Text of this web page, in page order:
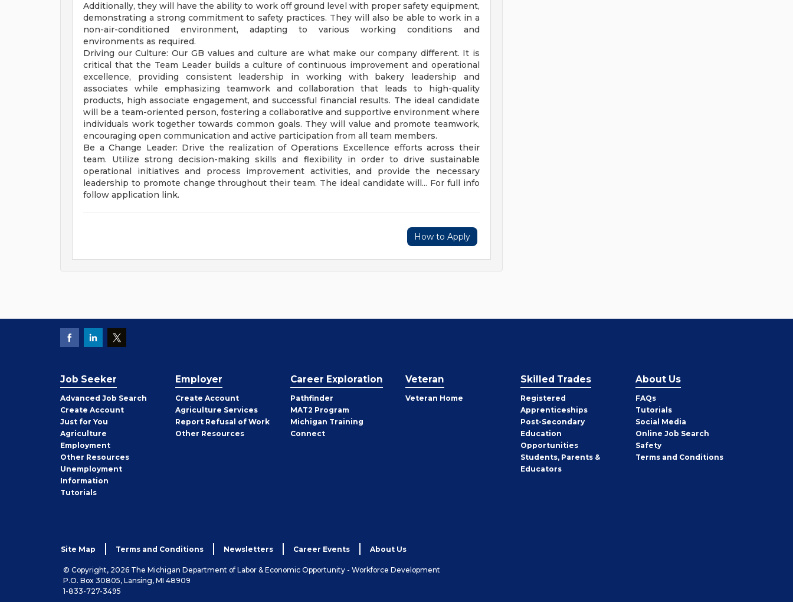
Additionally, they will have the ability to work off ground level with proper safety equipment,
demonstrating a strong commitment to safety practices. They will also be able to work in a
non-air-conditioned environment, adapting to various working conditions and
environments as required.
Driving our Culture: Our GB values and culture are what make our company different. It is
critical that the Team Leader builds a culture of continuous improvement and operational
excellence, providing consistent leadership in working with bakery leadership and
associates while emphasizing teamwork and collaboration that leads to high-quality
products, high associate engagement, and successful financial results. The ideal candidate
will be a team-oriented person, fostering a collaborative and supportive environment where
individuals work together towards common goals. They will value and promote teamwork,
encouraging open communication and active participation from all team members.
Be a Change Leader: Drive the realization of Operations Excellence efforts across their
team. Utilize strong decision-making skills and flexibility in order to drive sustainable
operational initiatives and process improvement activities, and provide the necessary
leadership to promote change throughout their team. The ideal candidate will... For full info
follow application link.
How to Apply
Job Seeker
Advanced Job Search
Create Job
Seeker
Account
Just for You
Agriculture
Employment
Other Job
Seeker
Resources
Unemployment
Information
Tutorials
Employer
Create Employer
Account
Agriculture Services
Report Refusal of Work
Other Employer
Resources
Career Exploration
Pathfinder
MAT2 Program
Michigan Training
Connect
Veteran
Veteran Home
Skilled Trades
Registered
Apprenticeships
Post-Secondary
Education
Opportunities
Students, Parents &
Educators
About Us
FAQs
Tutorials
Social Media
Online Job Search
Safety
Terms and Conditions
Site Map Terms and Conditions Newsletters Career Events About Us
© Copyright, 2026 The Michigan Department of Labor & Economic Opportunity - Workforce Development
P.O. Box 30805, Lansing, MI 48909
1-833-727-3495